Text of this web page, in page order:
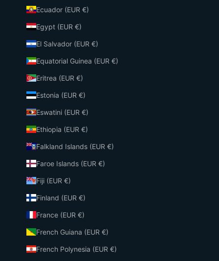
Ecuador (EUR €)
Egypt (EUR €)
El Salvador (EUR €)
Equatorial Guinea (EUR €)
Eritrea (EUR €)
Estonia (EUR €)
Eswatini (EUR €)
Ethiopia (EUR €)
Falkland Islands (EUR €)
Faroe Islands (EUR €)
Fiji (EUR €)
Finland (EUR €)
France (EUR €)
French Guiana (EUR €)
French Polynesia (EUR €)